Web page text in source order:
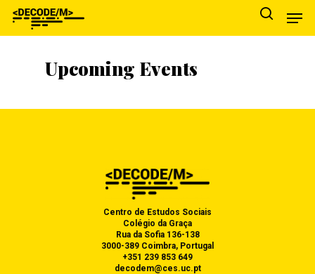
Upcoming Events
Centro de Estudos Sociais
Colégio da Graça
Rua da Sofia 136-138
3000-389 Coimbra, Portugal
+351 239 853 649
decodem@ces.uc.pt
ABOUT US
TEAM
RESEARCH
CORE STUDY
OUTPUTS